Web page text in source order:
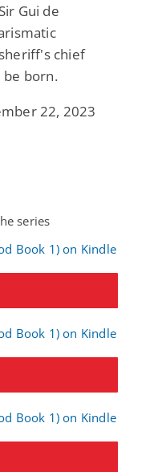
Gui de
chief
be born.
22, 2023
series